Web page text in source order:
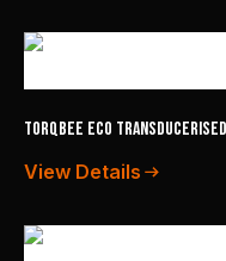
TorqBee ECO
View Details